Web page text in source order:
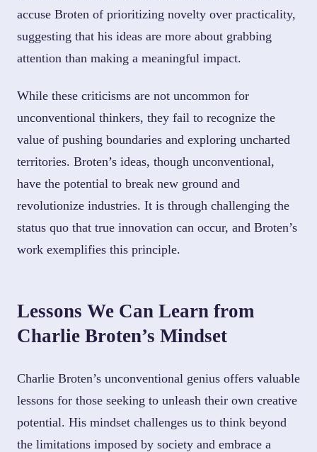
accuse Broten of prioritizing novelty over practicality,
suggesting that his ideas are more about grabbing
attention than making a meaningful impact.
While these criticisms are not uncommon for
unconventional thinkers, they fail to recognize the
value of pushing boundaries and exploring uncharted
territories. Broten’s ideas, though unconventional,
have the potential to break new ground and
revolutionize industries. It is through challenging the
status quo that true innovation can occur, and Broten’s
work exemplifies this principle.
Lessons We Can Learn from
Charlie Broten’s Mindset
Charlie Broten’s unconventional genius offers valuable
lessons for those seeking to unleash their own creative
potential. His mindset challenges us to think beyond
the limitations imposed by society and embrace a